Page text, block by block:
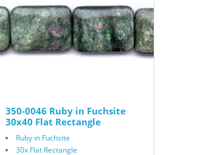
350-0046 Ruby in Fuchsite
30x40 Flat Rectangle
Ruby in Fuchsite
30x Flat Rectangle